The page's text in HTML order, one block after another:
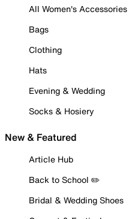
All Women's Accessories
Bags
Clothing
Hats
Evening & Wedding
Socks & Hosiery
New & Featured
Article Hub
Back to School ✏️
Bridal & Wedding Shoes